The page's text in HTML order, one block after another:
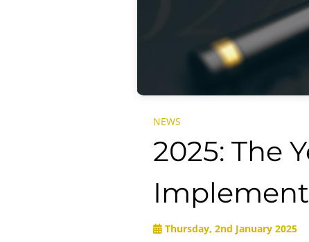
NEWS
2025: The
Implement
Thursday, 2nd January 2025